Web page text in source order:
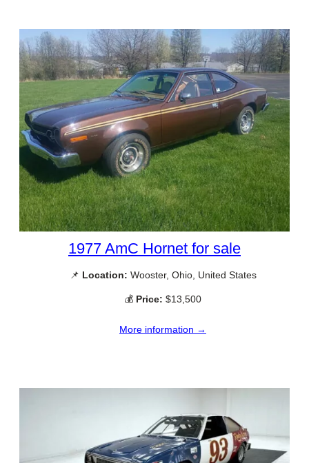
1977 AmC Hornet for sale
📌 Location: Wooster, Ohio, United States
💰 Price: $13,500
More information →